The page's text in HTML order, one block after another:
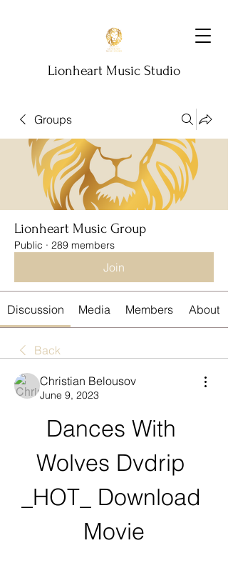
Lionheart Music Studio
Groups
Lionheart Music Group
Public · 289 members
Join
Discussion Media Members About
Back
Christian Belousov
June 9, 2023
Dances With
Wolves Dvdrip
_HOT_ Download
Movie